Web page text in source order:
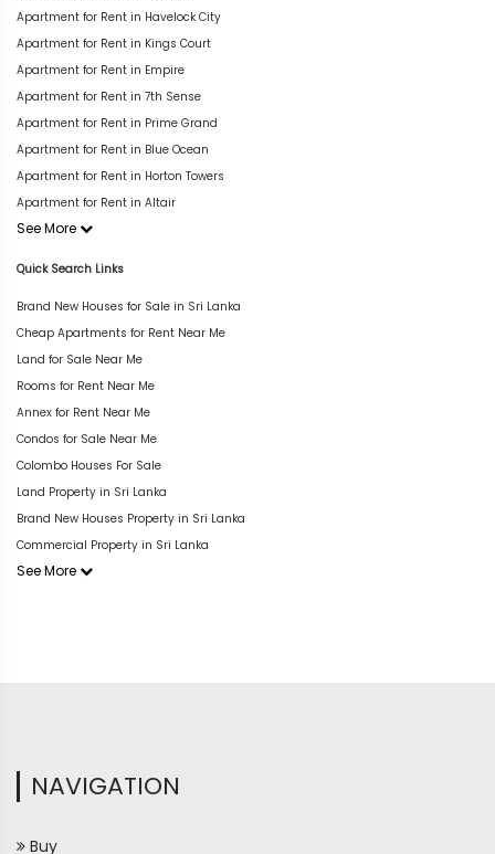
Apartment for Rent in Havelock City
Apartment for Rent in Kings Court
Apartment for Rent in Empire
Apartment for Rent in 7th Sense
Apartment for Rent in Prime Grand
Apartment for Rent in Blue Ocean
Apartment for Rent in Horton Towers
Apartment for Rent in Altair
See More
Quick Search Links
Brand New Houses for Sale in Sri Lanka
Cheap Apartments for Rent Near Me
Land for Sale Near Me
Rooms for Rent Near Me
Annex for Rent Near Me
Condos for Sale Near Me
Colombo Houses For Sale
Land Property in Sri Lanka
Brand New Houses Property in Sri Lanka
Commercial Property in Sri Lanka
See More
NAVIGATION
Buy